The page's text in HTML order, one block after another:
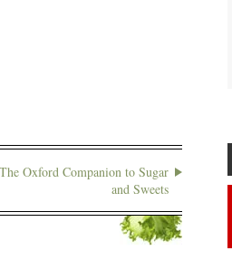
Oxford Companion to Sugar
and Sweets